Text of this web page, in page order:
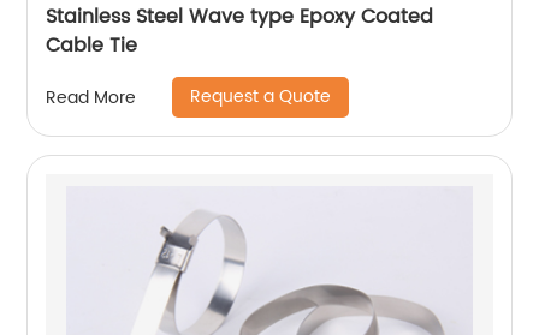
Stainless Steel Wave type Epoxy Coated
Cable Tie
Read More Request a Quote